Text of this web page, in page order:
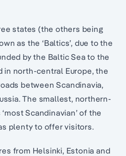
states (the others being
as the ‘Baltics’, due to the
by the Baltic Sea to the
in north-central Europe, the
between Scandinavia,
The smallest, northern-
Scandinavian’ of the
plenty to offer visitors.
from Helsinki, Estonia and